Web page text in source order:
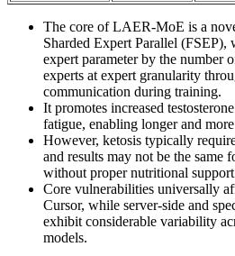
The core of LAER-MoE is a
Sharded Expert Parallel
expert parameter by the number
experts at expert granularity
communication during training.
It promotes increased
fatigue, enabling longer and
However, ketosis typically
and results may not be the same
without proper nutritional
Core vulnerabilities universally
Cursor, while server-side and
exhibit considerable variability
models.